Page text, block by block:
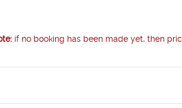
with digital programming provide
with showers feature designer toiletries and
hotel's restaurant, The Marlin Bleu, for
if no booking has been made yet, then